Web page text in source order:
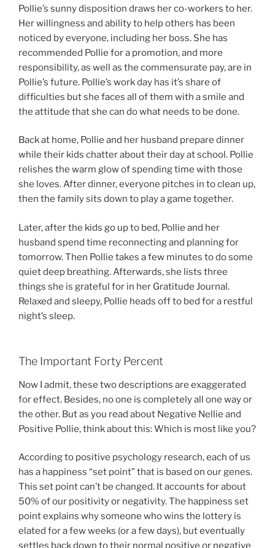
Pollie’s sunny disposition draws her co-workers to her.
Her willingness and ability to help others has been
noticed by everyone, including her boss. She has
recommended Pollie for a promotion, and more
responsibility, as well as the commensurate pay, are in
Pollie’s future. Pollie’s work day has it’s share of
difficulties but she faces all of them with a smile and
the attitude that she can do what needs to be done.
Back at home, Pollie and her husband prepare dinner
while their kids chatter about their day at school. Pollie
relishes the warm glow of spending time with those
she loves. After dinner, everyone pitches in to clean up,
then the family sits down to play a game together.
Later, after the kids go up to bed, Pollie and her
husband spend time reconnecting and planning for
tomorrow. Then Pollie takes a few minutes to do some
quiet deep breathing. Afterwards, she lists three
things she is grateful for in her Gratitude Journal.
Relaxed and sleepy, Pollie heads off to bed for a restful
night’s sleep.
The Important Forty Percent
Now I admit, these two descriptions are exaggerated
for effect. Besides, no one is completely all one way or
the other. But as you read about Negative Nellie and
Positive Pollie, think about this: Which is most like you?
According to positive psychology research, each of us
has a happiness “set point” that is based on our genes.
This set point can’t be changed. It accounts for about
50% of our positivity or negativity. The happiness set
point explains why someone who wins the lottery is
elated for a few weeks (or a few days), but eventually
settles back down to their normal positive or negative